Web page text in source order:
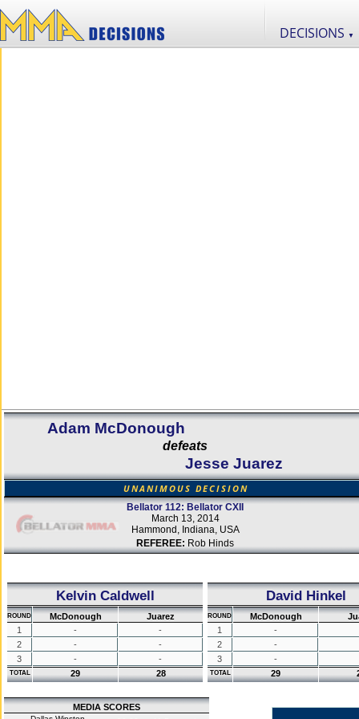
DECISIONS ▼
Adam McDonough
defeats
Jesse Juarez
UNANIMOUS DECISION
Bellator 112: Bellator CXII
March 13, 2014
Hammond, Indiana, USA
REFEREE: Rob Hinds
Kelvin Caldwell
ROUND McDonough
Juarez
1
-
-
2
-
-
3
- -
TOTAL 29 28
David Hinkel
ROUND McDonough
1
-
2
-
3
-
TOTAL 29
MEDIA SCORES